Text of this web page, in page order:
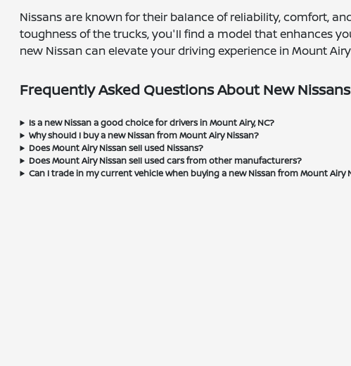
Nissans are known for their balance of reliability, comfort,
toughness of the trucks, you'll find a model that enhances
new Nissan can elevate your driving experience in Mount
Frequently Asked Questions About New
Is a new Nissan a good choice for drivers in Mount Airy, NC?
Why should I buy a new Nissan from Mount Airy Nissan?
Does Mount Airy Nissan sell used Nissans?
Does Mount Airy Nissan sell used cars from other manufacturers?
Can I trade in my current vehicle when buying a new Nissan from Mount Airy